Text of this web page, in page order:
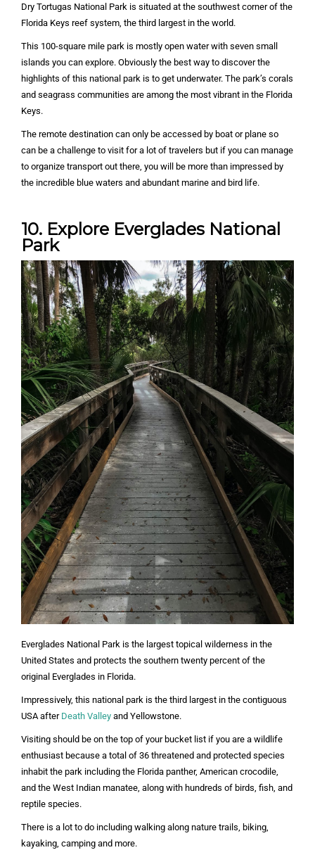
Dry Tortugas National Park is situated at the southwest corner of the
Florida Keys reef system, the third largest in the world.
This 100-square mile park is mostly open water with seven small
islands you can explore. Obviously the best way to discover the
highlights of this national park is to get underwater. The park’s corals
and seagrass communities are among the most vibrant in the Florida
Keys.
The remote destination can only be accessed by boat or plane so
can be a challenge to visit for a lot of travelers but if you can manage
to organize transport out there, you will be more than impressed by
the incredible blue waters and abundant marine and bird life.
10. Explore Everglades National
Park
Everglades National Park is the largest topical wilderness in the
United States and protects the southern twenty percent of the
original Everglades in Florida.
Impressively, this national park is the third largest in the contiguous
USA after Death Valley and Yellowstone.
Visiting should be on the top of your bucket list if you are a wildlife
enthusiast because a total of 36 threatened and protected species
inhabit the park including the Florida panther, American crocodile,
and the West Indian manatee, along with hundreds of birds, fish, and
reptile species.
There is a lot to do including walking along nature trails, biking,
kayaking, camping and more.